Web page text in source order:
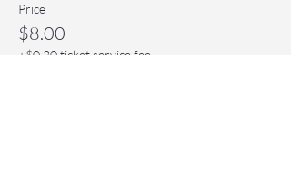
Price
$8.00
+$0.20 ticket service fee